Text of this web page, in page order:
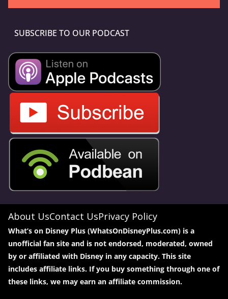
SUBSCRIBE TO OUR PODCAST
About UsContact UsPrivacy Policy
What’s on Disney Plus (WhatsOnDisneyPlus.com) is a
unofficial fan site and is not endorsed, moderated, owned
by or affiliated with Disney in any capacity. This site
includes affiliate links. If you buy something through one of
these links, we may earn an affiliate commission.